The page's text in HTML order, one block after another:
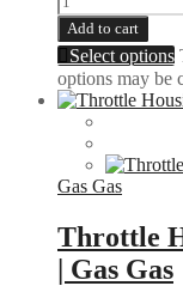
Add to cart
Select options
options may be
Gas Gas
Throttle
| Gas Gas